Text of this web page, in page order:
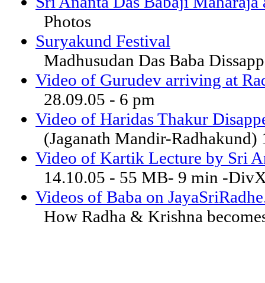
Photos
Suryakund Festival
Madhusudan Das Baba
Video of Gurudev arriving at
28.09.05 - 6 pm
Video of Haridas Thakur
(Jaganath Mandir-Radhakund)
Video of Kartik Lecture by Sri
14.10.05 - 55 MB- 9 min -
Videos of Baba on
How Radha & Krishna